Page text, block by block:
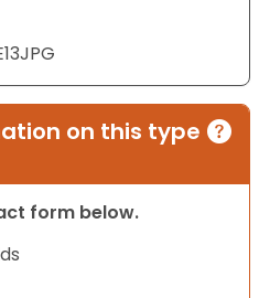
on this type
form below.